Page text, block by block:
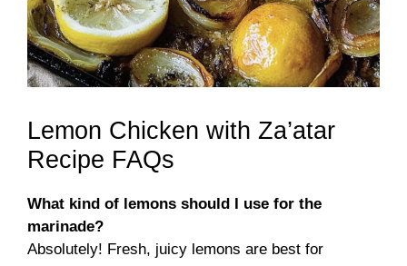
Lemon Chicken with Za’atar
Recipe FAQs
What kind of lemons should I use for the
marinade?
Absolutely! Fresh, juicy lemons are best for